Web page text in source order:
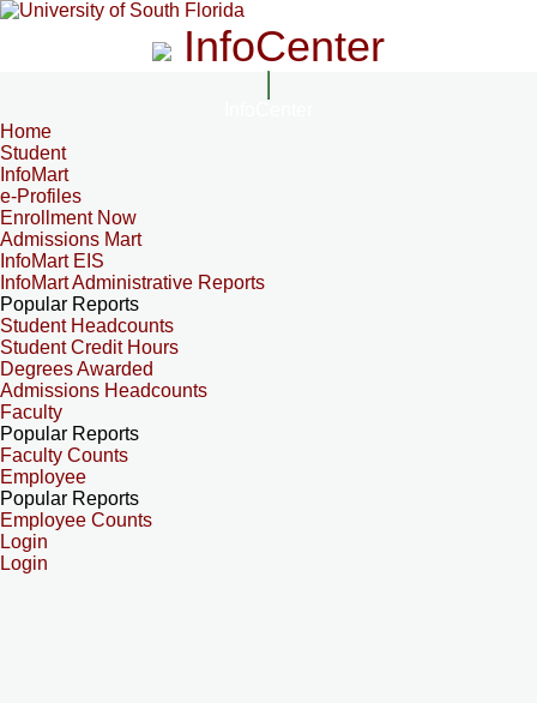
InfoCenter
Home
Student
InfoMart
e-Profiles
Enrollment Now
Admissions Mart
InfoMart EIS
InfoMart Administrative Reports
Popular Reports
Student Headcounts
Student Credit Hours
Degrees Awarded
Admissions Headcounts
Faculty
Popular Reports
Faculty Counts
Employee
Popular Reports
Employee Counts
Login
Login